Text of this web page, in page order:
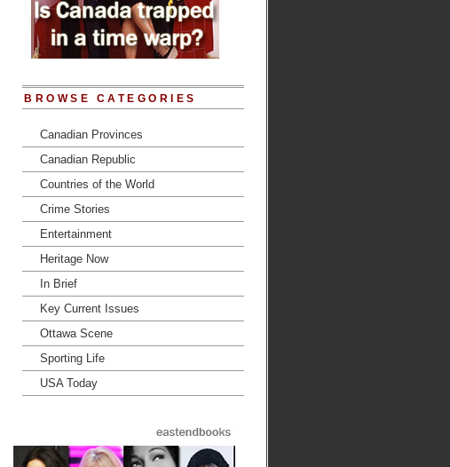
BROWSE CATEGORIES
Canadian Provinces
Canadian Republic
Countries of the World
Crime Stories
Entertainment
Heritage Now
In Brief
Key Current Issues
Ottawa Scene
Sporting Life
USA Today